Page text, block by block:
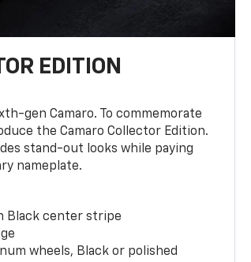
EDITION
gen Camaro. To commemorate
the Camaro Collector Edition.
stand-out looks while paying
nameplate.
Black center stripe
wheels, Black or polished